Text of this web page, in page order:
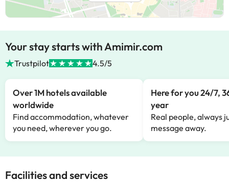
Your stay starts with Amimir.com
Trustpilot 4.5/5
Over 1M hotels available
worldwide
Find accommodation, whatever
you need, wherever you go.
Here for you 24/7,
year
Real people, always
message away.
Facilities and services